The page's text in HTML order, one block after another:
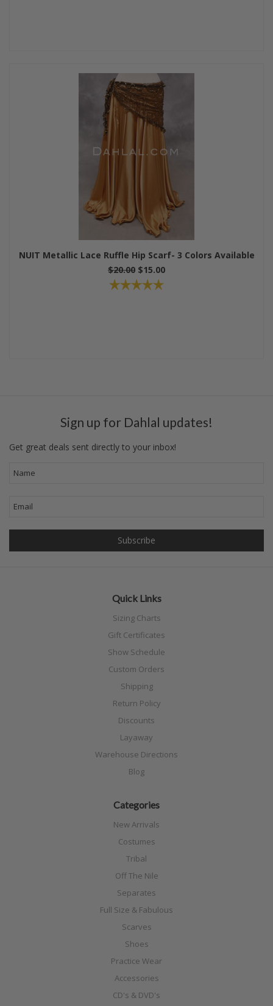
NUIT Metallic Lace Ruffle Hip Scarf- 3 Colors Available
$20.00 $15.00
Sign up for Dahlal updates!
Get great deals sent directly to your inbox!
Quick Links
Sizing Charts
Gift Certificates
Show Schedule
Custom Orders
Shipping
Return Policy
Discounts
Layaway
Warehouse Directions
Blog
Categories
New Arrivals
Costumes
Tribal
Off The Nile
Separates
Full Size & Fabulous
Scarves
Shoes
Practice Wear
Accessories
CD's & DVD's